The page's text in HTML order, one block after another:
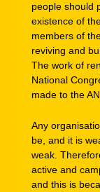
people should
existence of
members of
reviving and
The work of
National
made to the
Any
be, and it is
weak.
active and
and this is